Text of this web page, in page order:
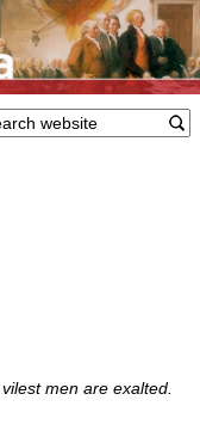
men are exalted.